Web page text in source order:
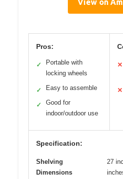
View on
Pros:
✓
Portable with
locking wheels
✓ Easy to assemble
✓
Good for
indoor/outdoor use
✕
✕
Specification:
Shelving
Dimensions
27